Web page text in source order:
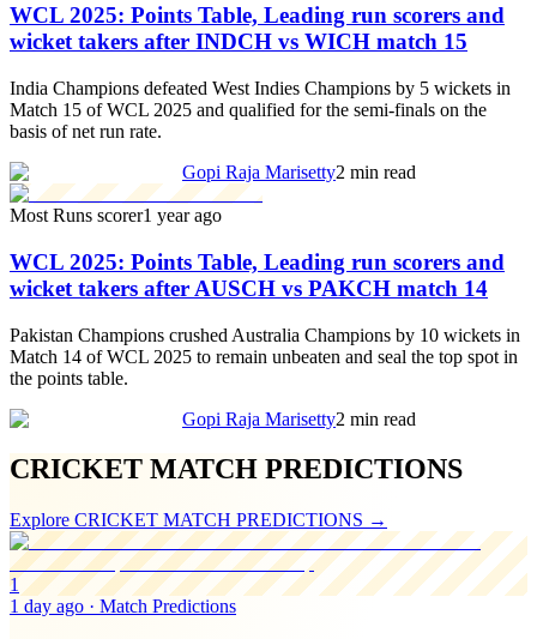
WCL 2025: Points Table, Leading run scorers and
wicket takers after INDCH vs WICH match 15
India Champions defeated West Indies Champions by 5 wickets in
Match 15 of WCL 2025 and qualified for the semi-finals on the
basis of net run rate.
Gopi Raja Marisetty2 min read
Most Runs scorer1 year ago
WCL 2025: Points Table, Leading run scorers and
wicket takers after AUSCH vs PAKCH match 14
Pakistan Champions crushed Australia Champions by 10 wickets in
Match 14 of WCL 2025 to remain unbeaten and seal the top spot in
the points table.
Gopi Raja Marisetty2 min read
CRICKET MATCH PREDICTIONS
Explore CRICKET MATCH PREDICTIONS →
1
1 day ago · Match Predictions